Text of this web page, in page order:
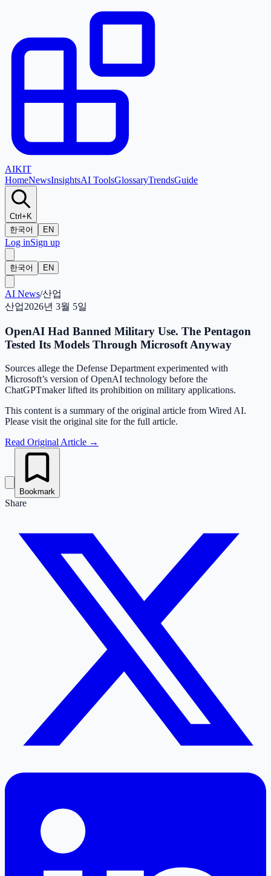
AIKIT
HomeNewsInsightsAI ToolsGlossaryTrendsGuide
Ctrl+K
한국어
EN
Log inSign up
한국어 EN
AI News/산업
산업2026년 3월 5일
OpenAI Had Banned Military Use. The Pentagon
Tested Its Models Through Microsoft Anyway
Sources allege the Defense Department experimented with
Microsoft’s version of OpenAI technology before the
ChatGPTmaker lifted its prohibition on military applications.
This content is a summary of the original article from Wired AI.
Please visit the original site for the full article.
Read Original Article →
Bookmark
Share